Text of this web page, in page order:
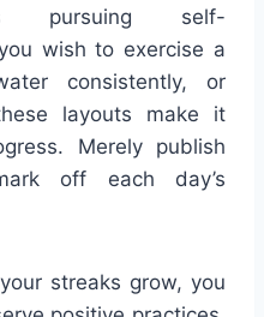
pursuing self-
wish to exercise a
consistently, or
layouts make it
Merely publish
off each day’s
streaks grow, you